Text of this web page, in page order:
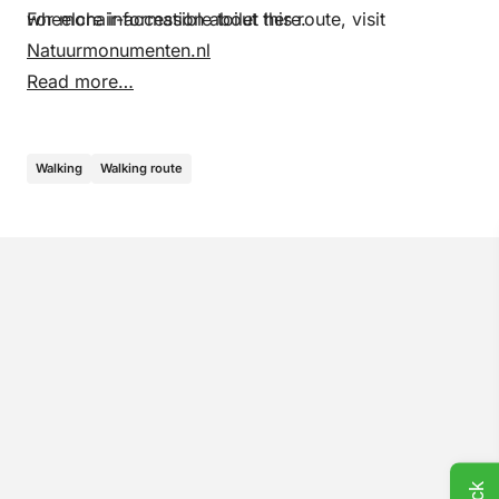
wheelchair-accessible toilet here.
For more information about this route, visit
Natuurmonumenten.nl
Read more…
Walking Walking route